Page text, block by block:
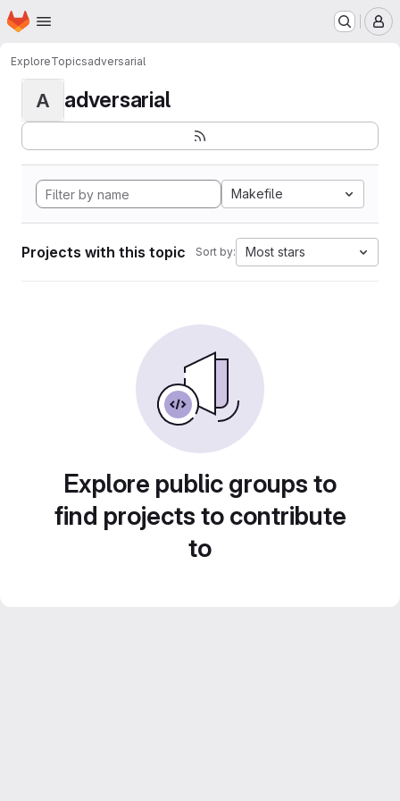
Skip to main content
Homepage
ExploreTopicsadversarial
A adversarial
Makefile
Projects with this topic Sort by: Most stars
Explore public groups to
find projects to contribute
to